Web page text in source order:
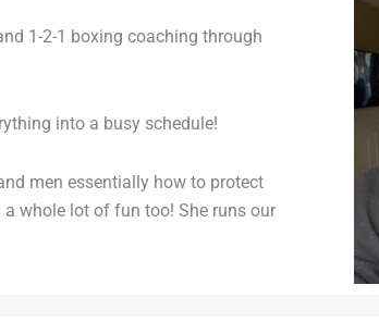
1-2-1 boxing coaching through
into a busy schedule!
men essentially how to protect
whole lot of fun too! She runs our